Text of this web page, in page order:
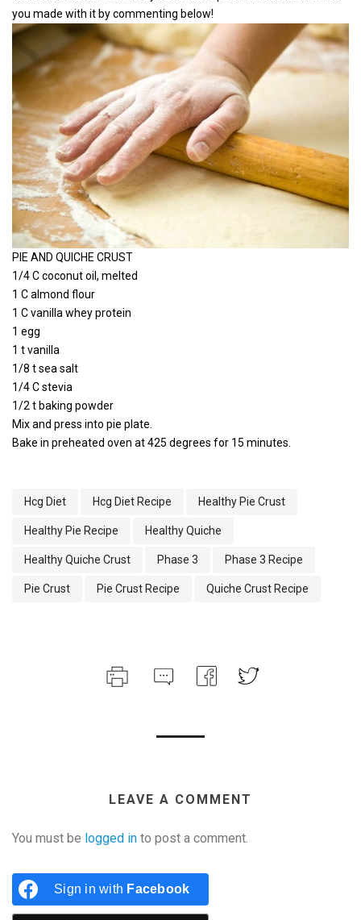
you made with it by commenting below!
PIE AND QUICHE CRUST
1/4 C coconut oil, melted
1 C almond flour
1 C vanilla whey protein
1 egg
1 t vanilla
1/8 t sea salt
1/4 C stevia
1/2 t baking powder
Mix and press into pie plate.
Bake in preheated oven at 425 degrees for 15 minutes.
Hcg Diet Hcg Diet Recipe Healthy Pie Crust
Healthy Pie Recipe Healthy Quiche
Healthy Quiche Crust Phase 3 Phase 3 Recipe
Pie Crust Pie Crust Recipe Quiche Crust Recipe
LEAVE A COMMENT
You must be logged in to post a comment.
Sign in with Facebook